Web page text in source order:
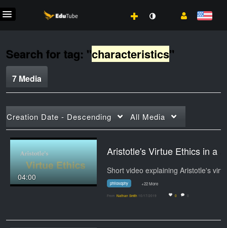
Search for tag: "characteristics"
7 Media
Creation Date - Descending All Media
04:00
philosophy +22 More
From Nathan Smith 10/17/2019 0 0